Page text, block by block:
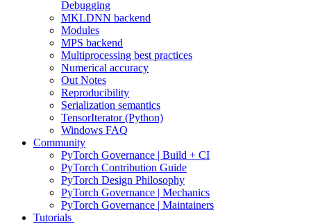
Debugging
MKLDNN backend
Modules
MPS backend
Multiprocessing best practices
Numerical accuracy
Out Notes
Reproducibility
Serialization semantics
TensorIterator (Python)
Windows FAQ
Community
PyTorch Governance | Build + CI
PyTorch Contribution Guide
PyTorch Design Philosophy
PyTorch Governance | Mechanics
PyTorch Governance | Maintainers
Tutorials